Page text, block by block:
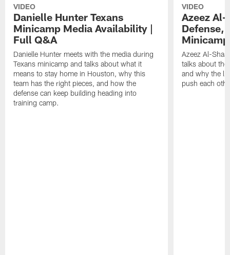
VIDEO
Danielle Hunter Texans
Minicamp Media Availability |
Full Q&A
Danielle Hunter meets with the media during
Texans minicamp and talks about what it
means to stay home in Houston, why this
team has the right pieces, and how the
defense can keep building heading into
training camp.
VIDEO
Azeez Al-
Defense,
Azeez Al-
talks about
and why the
push each